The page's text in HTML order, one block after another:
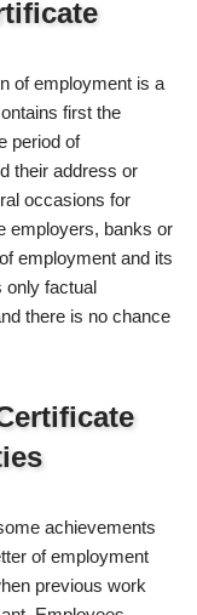
of employment is a
first the
period of
their address or
occasions for
employers, banks or
employment and its
only factual
there is no chance
achievements
of employment
previous work